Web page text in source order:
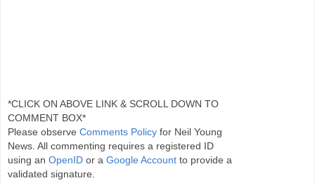
*CLICK ON ABOVE LINK & SCROLL DOWN TO
COMMENT BOX*
Please observe Comments Policy for Neil Young
News. All commenting requires a registered ID
using an OpenID or a Google Account to provide a
validated signature.